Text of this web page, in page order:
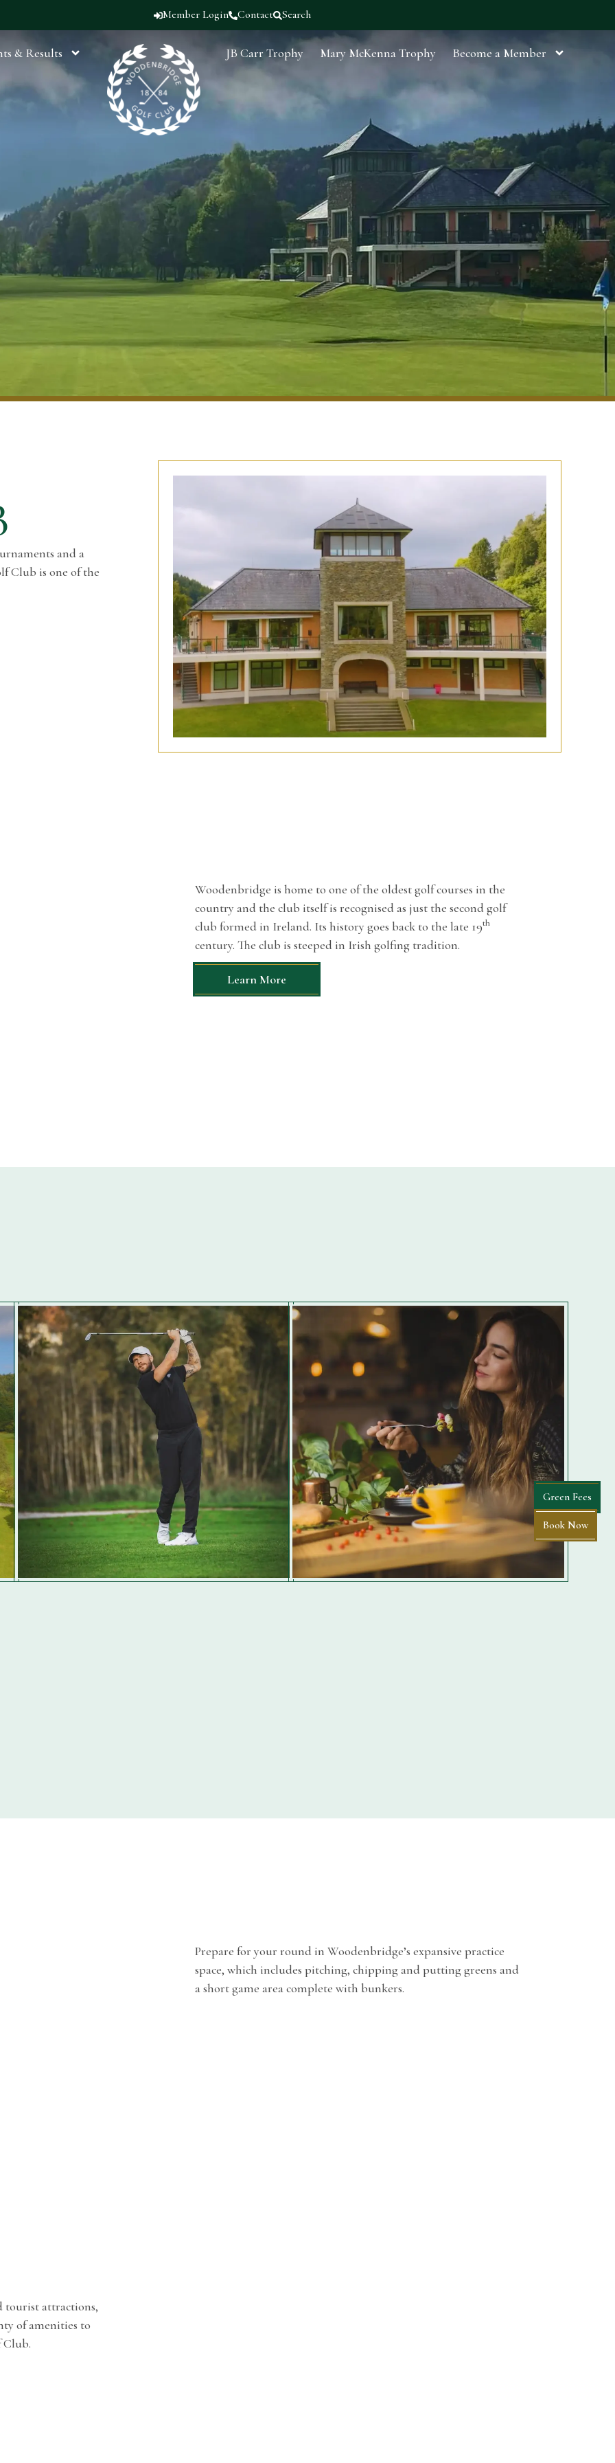
Member Login Contact Search
& Results JB Carr Trophy Mary McKenna Trophy Become a Member
and a
Club is one of the
Woodenbridge is home to one of the oldest golf courses in the
country and the club itself is recognised as just the second golf
club formed in Ireland. Its history goes back to the late 19th
century. The club is steeped in Irish golfing tradition.
Learn More
Prepare for your round in Woodenbridge’s expansive practice
space, which includes pitching, chipping and putting greens and
a short game area complete with bunkers.
tourist attractions,
of amenities to
Green Fees
Book Now